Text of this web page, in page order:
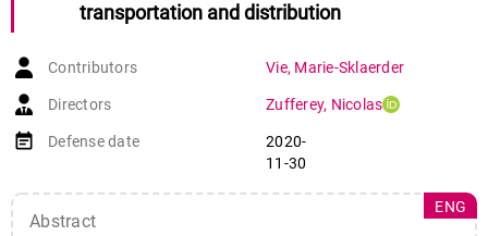
transportation and distribution
Contributors Vie, Marie-Sklaerder
Directors Zufferey, Nicolas
event_note Defense date
2020-
11-30
Abstract
ENG